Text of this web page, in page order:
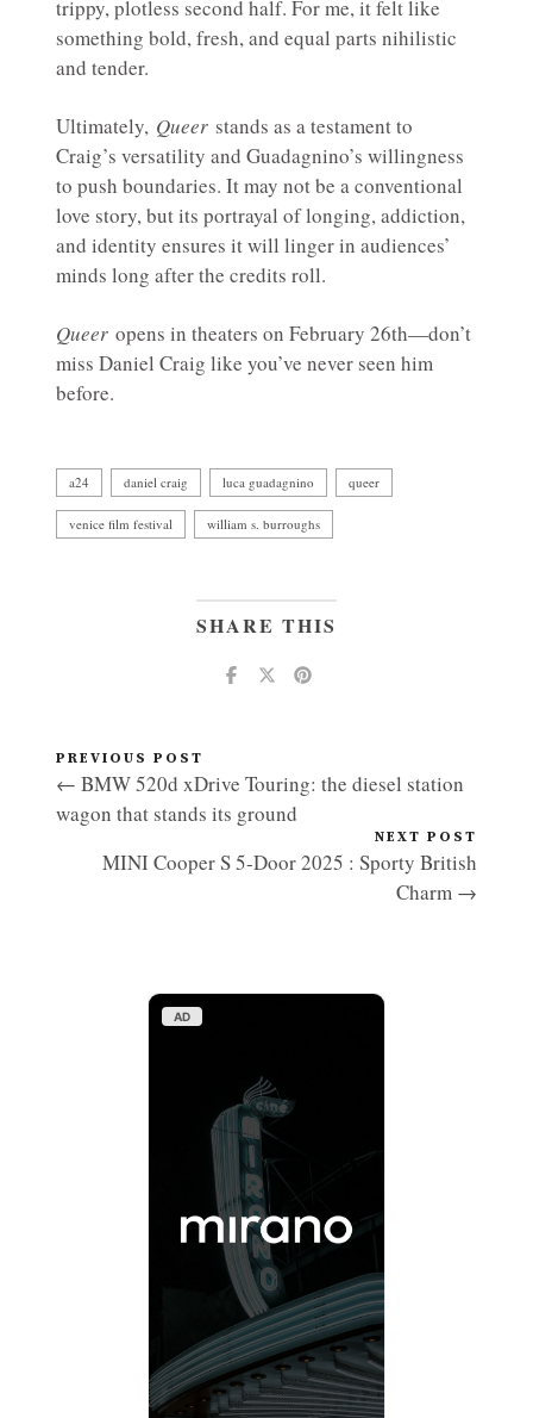
trippy, plotless second half. For me, it felt like
something bold, fresh, and equal parts nihilistic
and tender.
Ultimately, Queer stands as a testament to
Craig’s versatility and Guadagnino’s willingness
to push boundaries. It may not be a conventional
love story, but its portrayal of longing, addiction,
and identity ensures it will linger in audiences’
minds long after the credits roll.
Queer opens in theaters on February 26th—don’t
miss Daniel Craig like you’ve never seen him
before.
a24 daniel craig luca guadagnino queer
venice film festival william s. burroughs
SHARE THIS
PREVIOUS POST
← BMW 520d xDrive Touring: the diesel station
wagon that stands its ground
NEXT POST
MINI Cooper S 5-Door 2025 : Sporty British
Charm →
AD